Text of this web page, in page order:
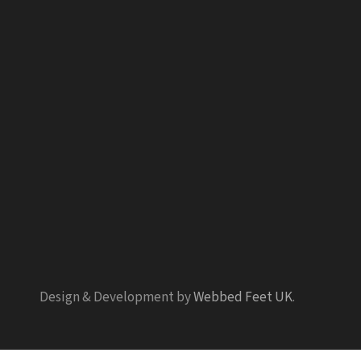
Design & Development byWebbed Feet UK.